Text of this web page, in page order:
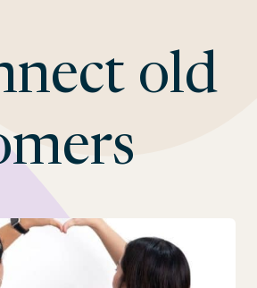
old